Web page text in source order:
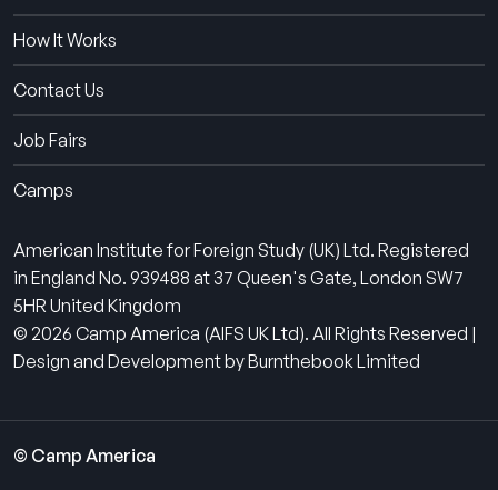
How It Works
Contact Us
Job Fairs
Camps
American Institute for Foreign Study (UK) Ltd. Registered
in England No. 939488 at 37 Queen's Gate, London SW7
5HR United Kingdom
© 2026 Camp America (AIFS UK Ltd). All Rights Reserved |
Design and Development by Burnthebook Limited
© Camp America